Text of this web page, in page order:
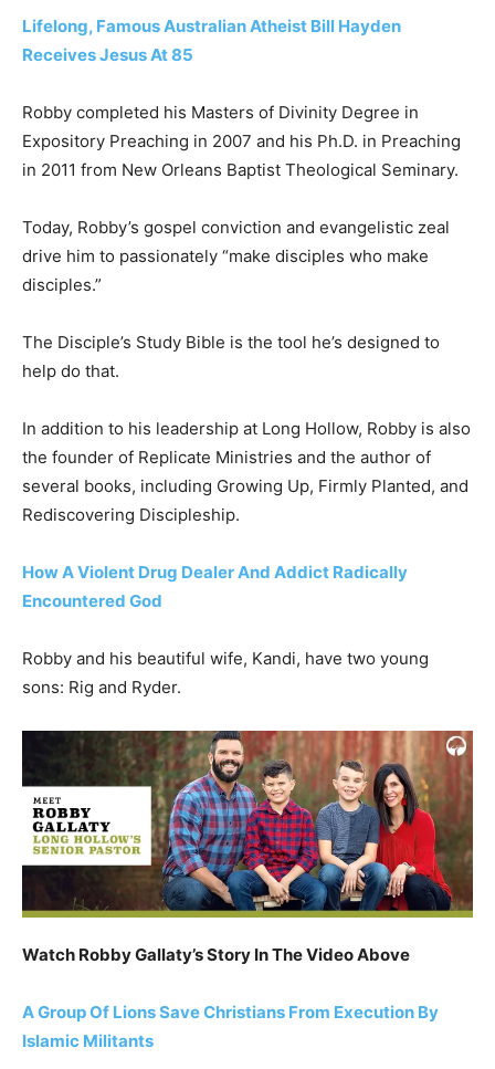
Lifelong, Famous Australian Atheist Bill Hayden
Receives Jesus At 85
Robby completed his Masters of Divinity Degree in
Expository Preaching in 2007 and his Ph.D. in Preaching
in 2011 from New Orleans Baptist Theological Seminary.
Today, Robby’s gospel conviction and evangelistic zeal
drive him to passionately “make disciples who make
disciples.”
The Disciple’s Study Bible is the tool he’s designed to
help do that.
In addition to his leadership at Long Hollow, Robby is also
the founder of Replicate Ministries and the author of
several books, including Growing Up, Firmly Planted, and
Rediscovering Discipleship.
How A Violent Drug Dealer And Addict Radically
Encountered God
Robby and his beautiful wife, Kandi, have two young
sons: Rig and Ryder.
Watch Robby Gallaty’s Story In The Video Above
A Group Of Lions Save Christians From Execution By
Islamic Militants